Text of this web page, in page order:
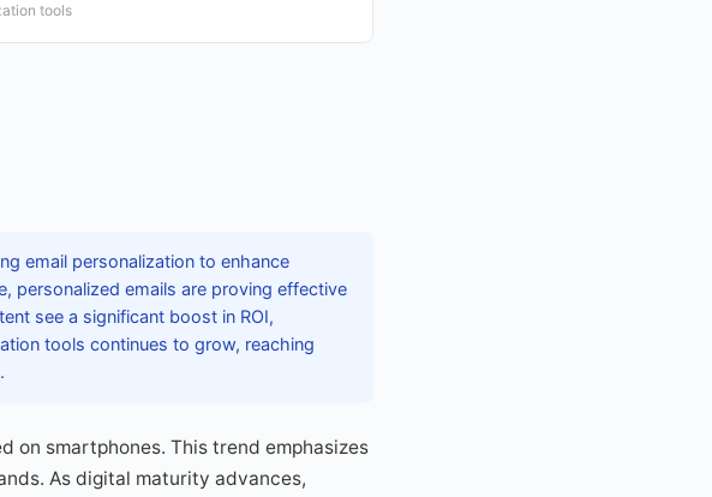
tools
email personalization to enhance
personalized emails are proving effective
see a significant boost in ROI,
tools continues to grow, reaching
on smartphones. This trend emphasizes
As digital maturity advances,